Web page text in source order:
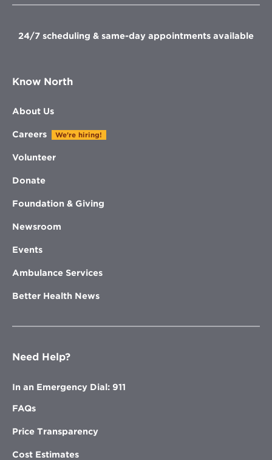
windowwindowwindowwindow
24/7 scheduling & same-day appointments available
Know North
About Us
Careers We're hiring!
Volunteer
Donate
Foundation & Giving
Newsroom
Events
Ambulance Services
Better Health News
Need Help?
In an Emergency Dial: 911
FAQs
Price Transparency
Cost Estimates